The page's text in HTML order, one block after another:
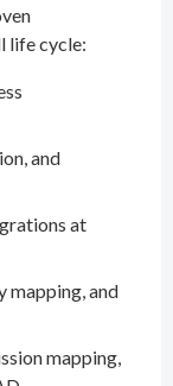
life cycle:
and
at
mapping, and
mapping,